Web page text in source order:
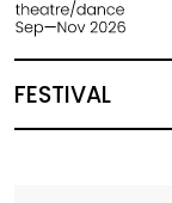
FESTIVAL